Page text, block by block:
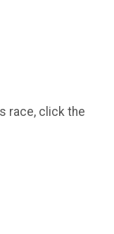
race, click the